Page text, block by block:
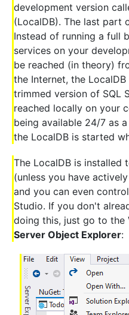
development version
(LocalDB). The last part
Instead of running a full
services on your
be reached (in theory)
the Internet, the
trimmed version of SQL
reached locally on your
being available 24/7 as
the LocalDB is started
The LocalDB is installed
(unless you have
and you can even
Studio. If you don't
doing this, just go to the
Server Object Explorer: